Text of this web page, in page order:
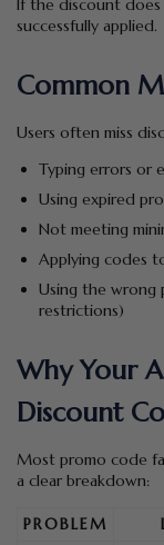
If the discount
successfully applied.
Common
Users often miss
Typing errors or
Using expired
Not meeting
Applying codes
Using the wrong
restrictions)
Why Your
Discount
Most promo code
a clear breakdown:
PROBLEM